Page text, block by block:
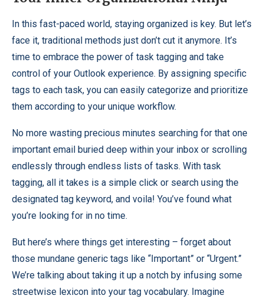
In this fast-paced world, staying organized is key. But let’s
face it, traditional methods just don’t cut it anymore. It’s
time to embrace the power of task tagging and take
control of your Outlook experience. By assigning specific
tags to each task, you can easily categorize and prioritize
them according to your unique workflow.
No more wasting precious minutes searching for that one
important email buried deep within your inbox or scrolling
endlessly through endless lists of tasks. With task
tagging, all it takes is a simple click or search using the
designated tag keyword, and voila! You’ve found what
you’re looking for in no time.
But here’s where things get interesting – forget about
those mundane generic tags like “Important” or “Urgent.”
We’re talking about taking it up a notch by infusing some
streetwise lexicon into your tag vocabulary. Imagine